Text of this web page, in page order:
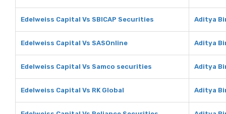
Edelweiss Capital Vs SBICAP Securities Aditya
Edelweiss Capital Vs SASOnline Aditya
Edelweiss Capital Vs Samco securities Aditya
Edelweiss Capital Vs RK Global Aditya